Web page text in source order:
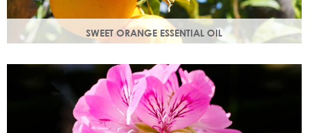
SWEET ORANGE ESSENTIAL OIL
Uplifting, sweet and gently detoxifying, the perfect partner
for zesty ginger. Rich in antioxidants.